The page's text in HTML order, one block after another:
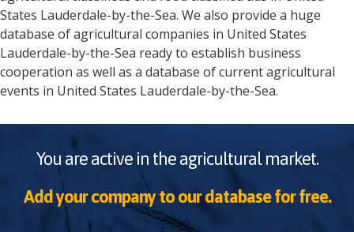
States Lauderdale-by-the-Sea. We also provide a huge
database of agricultural companies in United States
Lauderdale-by-the-Sea ready to establish business
cooperation as well as a database of current agricultural
events in United States Lauderdale-by-the-Sea.
You are active in the agricultural market.
Add your company to our database for free.